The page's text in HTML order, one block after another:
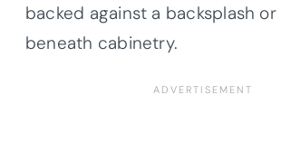
backed against a backsplash
beneath cabinetry.